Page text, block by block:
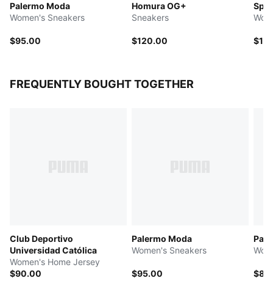
Palermo Moda
Women's Sneakers
$95.00
Homura OG+
Sneakers
$120.00
FREQUENTLY BOUGHT TOGETHER
Club Deportivo
Universidad Católica
Women's Home Jersey
$90.00
Palermo Moda
Women's Sneakers
$95.00